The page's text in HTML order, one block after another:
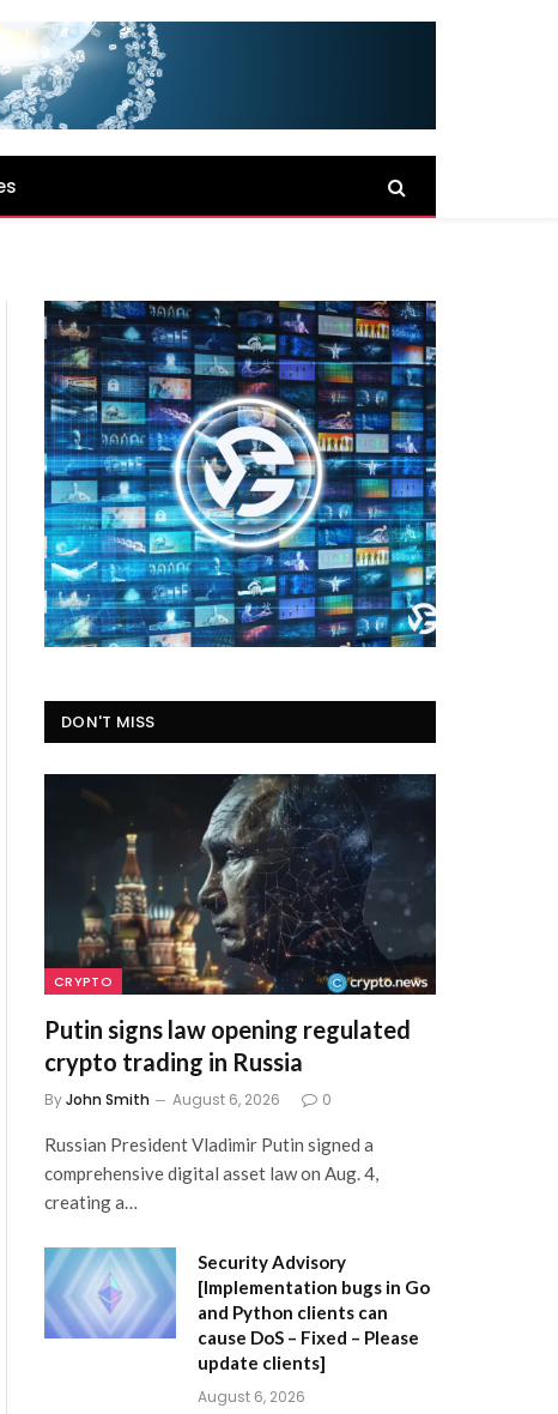
DON'T MISS
CRYPTO
Putin signs law opening regulated
crypto trading in Russia
ByJohn Smith August 6, 2026 0
Russian President Vladimir Putin signed a
comprehensive digital asset law on Aug. 4,
creating a…
Security Advisory
[Implementation bugs in Go
and Python clients can
cause DoS – Fixed – Please
update clients]
August 6, 2026